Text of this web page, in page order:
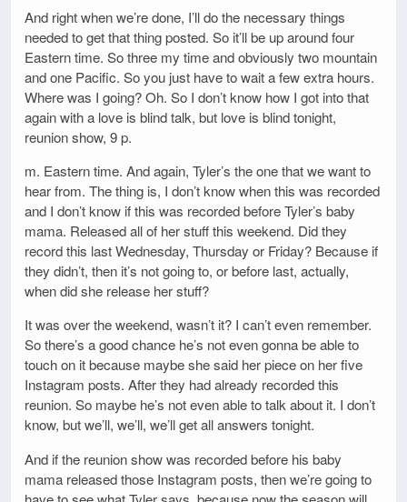
And right when we’re done, I’ll do the necessary things
needed to get that thing posted. So it’ll be up around four
Eastern time. So three my time and obviously two mountain
and one Pacific. So you just have to wait a few extra hours.
Where was I going? Oh. So I don’t know how I got into that
again with a love is blind talk, but love is blind tonight,
reunion show, 9 p.
m. Eastern time. And again, Tyler’s the one that we want to
hear from. The thing is, I don’t know when this was recorded
and I don’t know if this was recorded before Tyler’s baby
mama. Released all of her stuff this weekend. Did they
record this last Wednesday, Thursday or Friday? Because if
they didn’t, then it’s not going to, or before last, actually,
when did she release her stuff?
It was over the weekend, wasn’t it? I can’t even remember.
So there’s a good chance he’s not even gonna be able to
touch on it because maybe she said her piece on her five
Instagram posts. After they had already recorded this
reunion. So maybe he’s not even able to talk about it. I don’t
know, but we’ll, we’ll, we’ll get all answers tonight.
And if the reunion show was recorded before his baby
mama released those Instagram posts, then we’re going to